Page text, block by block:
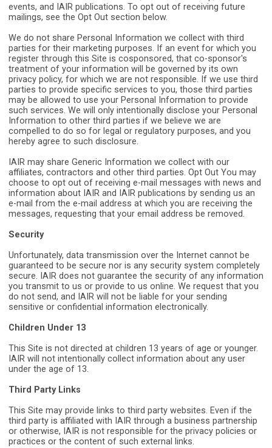
events, and IAIR publications. To opt out of receiving future
mailings, see the Opt Out section below.
We do not share Personal Information we collect with third
parties for their marketing purposes. If an event for which you
register through this Site is cosponsored, that co-sponsor's
treatment of your information will be governed by its own
privacy policy, for which we are not responsible. If we use third
parties to provide specific services to you, those third parties
may be allowed to use your Personal Information to provide
such services. We will only intentionally disclose your Personal
Information to other third parties if we believe we are
compelled to do so for legal or regulatory purposes, and you
hereby agree to such disclosure.
IAIR may share Generic Information we collect with our
affiliates, contractors and other third parties. Opt Out You may
choose to opt out of receiving e-mail messages with news and
information about IAIR and IAIR publications by sending us an
e-mail from the e-mail address at which you are receiving the
messages, requesting that your email address be removed.
Security
Unfortunately, data transmission over the Internet cannot be
guaranteed to be secure nor is any security system completely
secure. IAIR does not guarantee the security of any information
you transmit to us or provide to us online. We request that you
do not send, and IAIR will not be liable for your sending
sensitive or confidential information electronically.
Children Under 13
This Site is not directed at children 13 years of age or younger.
IAIR will not intentionally collect information about any user
under the age of 13.
Third Party Links
This Site may provide links to third party websites. Even if the
third party is affiliated with IAIR through a business partnership
or otherwise, IAIR is not responsible for the privacy policies or
practices or the content of such external links.